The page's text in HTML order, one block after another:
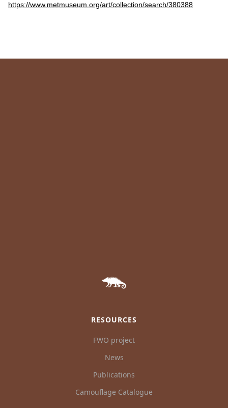
https://www.metmuseum.org/art/collection/search/380388
RESOURCES
FWO project
News
Publications
Camouflage Catalogue